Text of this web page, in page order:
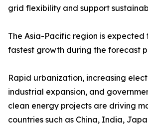
grid flexibility and support
The Asia-Pacific region is expected
fastest growth during the forecast
Rapid urbanization, increasing
industrial expansion, and
clean energy projects are driving
countries such as China, India,